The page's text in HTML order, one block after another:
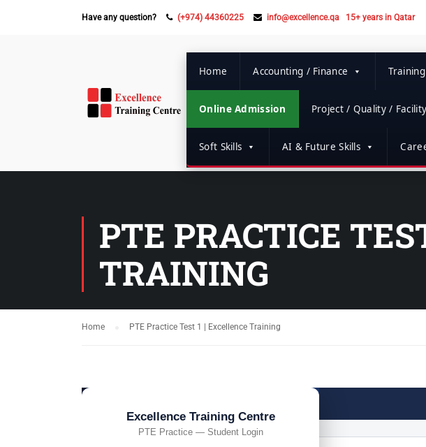
Have any question? (+974) 44360225 info@excellence.qa 15+ years in Qatar
Home Accounting / Finance
Online Admission Project / Quality /
Soft Skills AI & Future Skills
PTE PRACTICE
TRAINING
Home PTE Practice Test 1 | Excellence Training